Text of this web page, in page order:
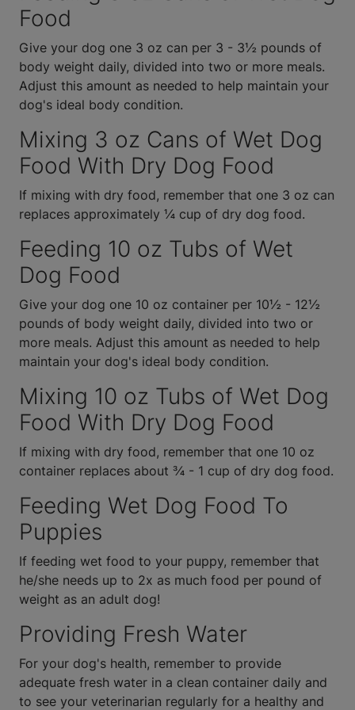
Food
Give your dog one 3 oz can per 3 - 3½ pounds of
body weight daily, divided into two or more meals.
Adjust this amount as needed to help maintain your
dog's ideal body condition.
Mixing 3 oz Cans of Wet Dog
Food With Dry Dog Food
If mixing with dry food, remember that one 3 oz can
replaces approximately ¼ cup of dry dog food.
Feeding 10 oz Tubs of Wet
Dog Food
Give your dog one 10 oz container per 10½ - 12½
pounds of body weight daily, divided into two or
more meals. Adjust this amount as needed to help
maintain your dog's ideal body condition.
Mixing 10 oz Tubs of Wet Dog
Food With Dry Dog Food
If mixing with dry food, remember that one 10 oz
container replaces about ¾ - 1 cup of dry dog food.
Feeding Wet Dog Food To
Puppies
If feeding wet food to your puppy, remember that
he/she needs up to 2x as much food per pound of
weight as an adult dog!
Providing Fresh Water
For your dog's health, remember to provide
adequate fresh water in a clean container daily and
to see your veterinarian regularly for a healthy and